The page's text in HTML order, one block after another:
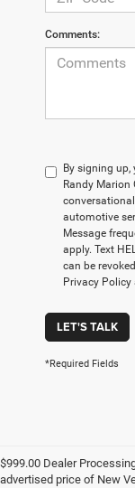
Comments:
By signing
Randy Marion
automotive
Message
apply. Text
can be
Privacy
LET'S TALK
*Required Fields
$999.00 Dealer
advertised price of New